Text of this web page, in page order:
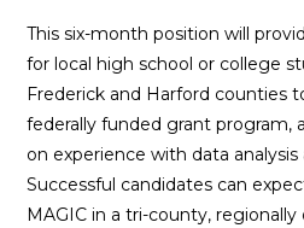
This six-month position will
for local high school or college
Frederick and Harford counties
federally funded grant program,
on experience with data
Successful candidates can
MAGIC in atri-county,